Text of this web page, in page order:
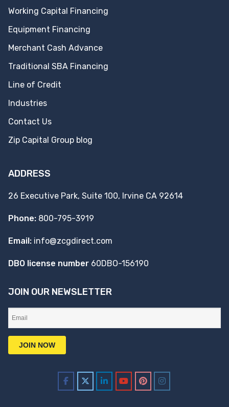
Working Capital Financing
Equipment Financing
Merchant Cash Advance
Traditional SBA Financing
Line of Credit
Industries
Contact Us
Zip Capital Group blog
ADDRESS
26 Executive Park, Suite 100, Irvine CA 92614
Phone: 800-795-3919
Email: info@zcgdirect.com
DBO license number 60DBO-156190
JOIN OUR NEWSLETTER